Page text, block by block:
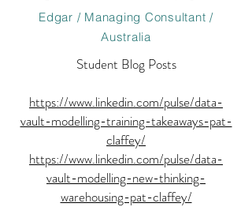
Edgar / Managing Consultant /
Australia
Student Blog Posts
https://www.linkedin.com/pulse/data-
vault-modelling-training-takeaways-pat-
claffey/
https://www.linkedin.com/pulse/data-
vault-modelling-new-thinking-
warehousing-pat-claffey/